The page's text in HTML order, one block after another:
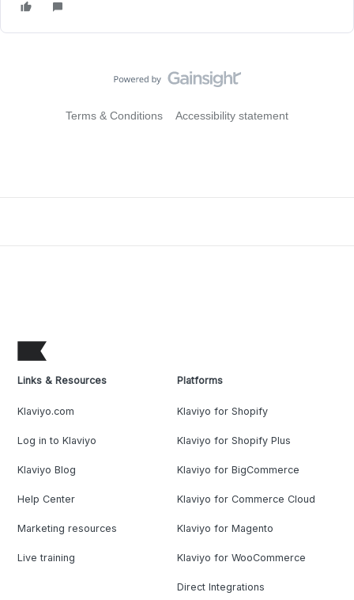
Terms & Conditions Accessibility statement
Links & Resources
Klaviyo.com
Log in to Klaviyo
Klaviyo Blog
Help Center
Marketing resources
Live training
Platforms
Klaviyo for Shopify
Klaviyo for Shopify Plus
Klaviyo for BigCommerce
Klaviyo for Commerce Cloud
Klaviyo for Magento
Klaviyo for WooCommerce
Direct Integrations